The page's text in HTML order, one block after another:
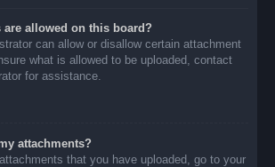
are allowed on this board?
can allow or disallow certain attachment
what is allowed to be uploaded, contact
for assistance.
attachments?
that you have uploaded, go to your